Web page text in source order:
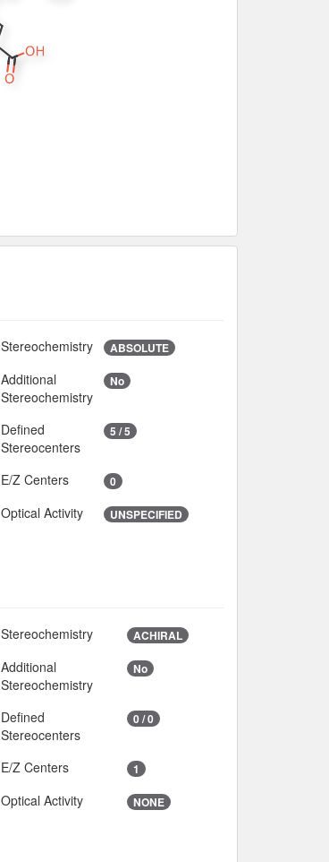
Stereochemistry ABSOLUTE
Additional
Stereochemistry
No
Defined
Stereocenters
5 / 5
E/Z Centers 0
Optical Activity UNSPECIFIED
Stereochemistry ACHIRAL
Additional
Stereochemistry
No
Defined
Stereocenters
0 / 0
E/Z Centers 1
Optical Activity NONE